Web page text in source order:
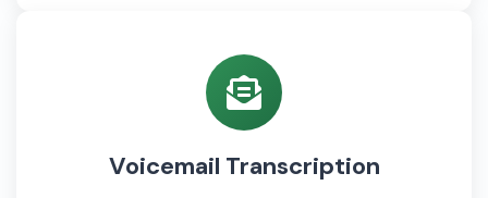
Voicemail Transcription